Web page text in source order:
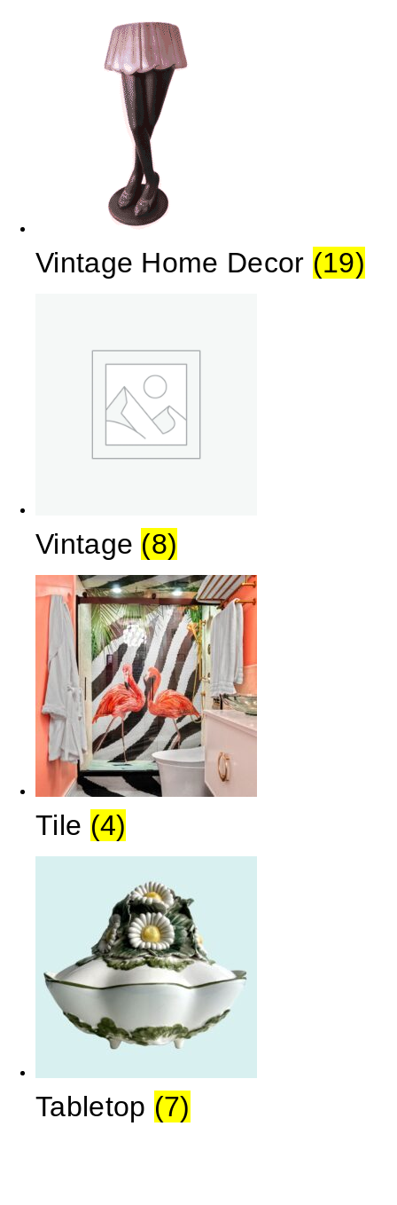
Vintage Home Decor (19)
Vintage (8)
Tile (4)
Tabletop (7)